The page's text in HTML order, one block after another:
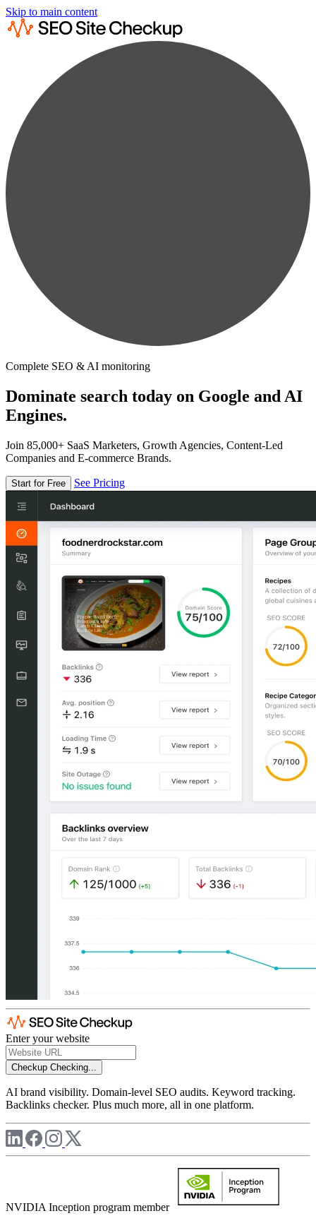
Skip to main content
Complete SEO & AI monitoring
Dominate search today on Google and AI
Engines.
Join 85,000+ SaaS Marketers, Growth Agencies, Content-Led
Companies and E-commerce Brands.
Start for Free See Pricing
Enter your website
Checkup Checking...
AI brand visibility. Domain-level SEO audits. Keyword tracking.
Backlinks checker. Plus much more, all in one platform.
NVIDIA Inception program member